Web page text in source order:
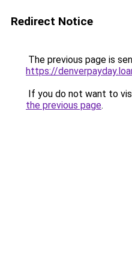
Redirect Notice
The previous page is
https://
If you do not want to
the previous page.